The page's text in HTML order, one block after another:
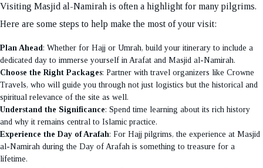
Visiting Masjid al-Namirah is often a highlight for many pilgrims.
Here are some steps to help make the most of your visit:
Plan Ahead: Whether for Hajj or Umrah, build your itinerary to include a
dedicated day to immerse yourself in Arafat and Masjid al-Namirah.
Choose the Right Packages: Partner with travel organizers like Crowne
Travels, who will guide you through not just logistics but the historical and
spiritual relevance of the site as well.
Understand the Significance: Spend time learning about its rich history
and why it remains central to Islamic practice.
Experience the Day of Arafah: For Hajj pilgrims, the experience at Masjid
al-Namirah during the Day of Arafah is something to treasure for a
lifetime.